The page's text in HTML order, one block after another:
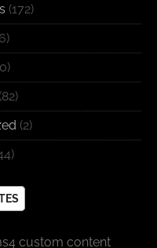
(172)
(82)
(2)
custom content